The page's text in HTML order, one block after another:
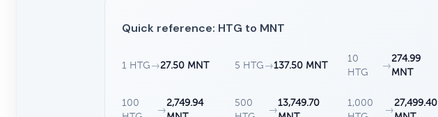
Quick reference: HTG to MNT
1 HTG →27.50 MNT 5 HTG →137.50 MNT
10
HTG
→
274.99
MNT
100
→
2,749.94
500
→
13,749.70
1,000
→
27,499.40